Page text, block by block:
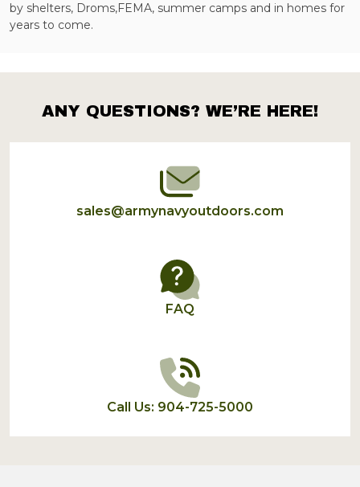
by shelters, Droms,FEMA, summer camps and in homes for
years to come.
Footer
Start
ANY QUESTIONS? WE’RE HERE!
sales@armynavyoutdoors.com
FAQ
Call Us: 904-725-5000